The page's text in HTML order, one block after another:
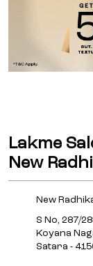
Lakme
New
New
S No, 287/
Koyana
Satara -